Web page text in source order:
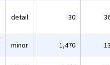
detail 30
minor 1,470